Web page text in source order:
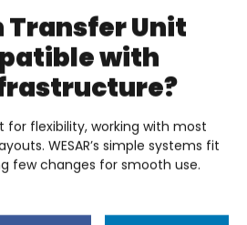
Transfer Unit
with
for flexibility, working with most
WESAR’s simple systems fit
few changes for smooth use.